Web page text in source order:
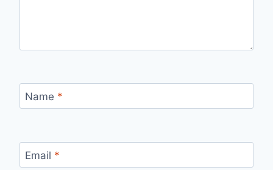
Name *
Email *